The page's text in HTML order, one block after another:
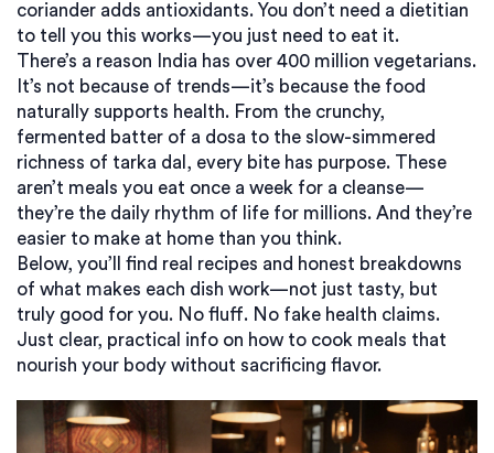
coriander adds antioxidants. You don’t need a dietitian
to tell you this works—you just need to eat it.
There’s a reason India has over 400 million vegetarians.
It’s not because of trends—it’s because the food
naturally supports health. From the crunchy,
fermented batter of a dosa to the slow-simmered
richness of tarka dal, every bite has purpose. These
aren’t meals you eat once a week for a cleanse—
they’re the daily rhythm of life for millions. And they’re
easier to make at home than you think.
Below, you’ll find real recipes and honest breakdowns
of what makes each dish work—not just tasty, but
truly good for you. No fluff. No fake health claims.
Just clear, practical info on how to cook meals that
nourish your body without sacrificing flavor.